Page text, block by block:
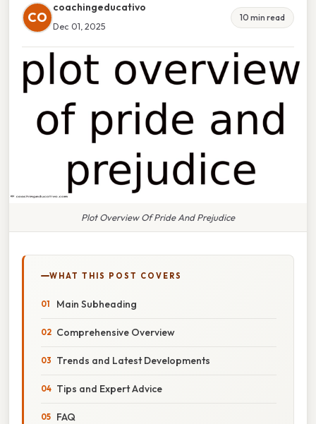
CO
coachingeducativo
Dec 01, 2025
10 min read
Plot Overview Of Pride And Prejudice
WHAT THIS POST COVERS
Main Subheading
Comprehensive Overview
Trends and Latest Developments
Tips and Expert Advice
FAQ